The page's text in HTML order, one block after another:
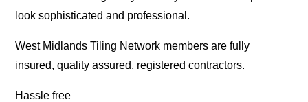
look sophisticated and professional.
West Midlands Tiling Network members are fully
insured, quality assured, registered contractors.
Hassle free